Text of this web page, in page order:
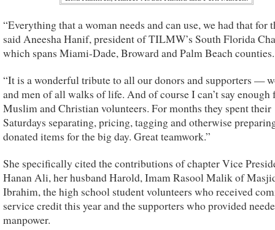
“Everything that a woman needs and can use, we had that for
said Aneesha Hanif, president of TILMW’s South Florida
which spans Miami-Dade, Broward and Palm Beach counties.
“It is a wonderful tribute to all our donors and supporters —
and men of all walks of life. And of course I can’t say enough
Muslim and Christian volunteers. For months they spent their
Saturdays separating, pricing, tagging and otherwise
donated items for the big day. Great teamwork.”
She specifically cited the contributions of chapter Vice
Hanan Ali, her husband Harold, Imam Rasool Malik of
Ibrahim, the high school student volunteers who received
service credit this year and the supporters who provided
manpower.